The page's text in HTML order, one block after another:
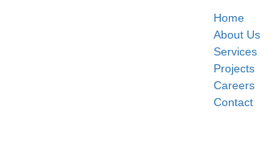
Home
About Us
Services
Projects
Careers
Contact